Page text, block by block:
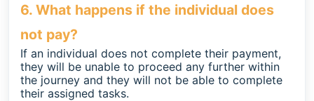
6. What happens if the individual does
not pay?
If an individual does not complete their payment,
they will be unable to proceed any further within
the journey and they will not be able to complete
their assigned tasks.